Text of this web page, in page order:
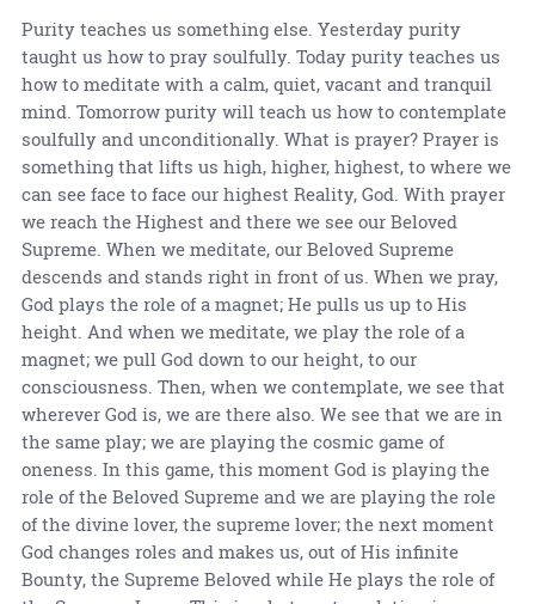
Purity teaches us something else. Yesterday purity
taught us how to pray soulfully. Today purity teaches us
how to meditate with a calm, quiet, vacant and tranquil
mind. Tomorrow purity will teach us how to contemplate
soulfully and unconditionally. What is prayer? Prayer is
something that lifts us high, higher, highest, to where we
can see face to face our highest Reality, God. With prayer
we reach the Highest and there we see our Beloved
Supreme. When we meditate, our Beloved Supreme
descends and stands right in front of us. When we pray,
God plays the role of a magnet; He pulls us up to His
height. And when we meditate, we play the role of a
magnet; we pull God down to our height, to our
consciousness. Then, when we contemplate, we see that
wherever God is, we are there also. We see that we are in
the same play; we are playing the cosmic game of
oneness. In this game, this moment God is playing the
role of the Beloved Supreme and we are playing the role
of the divine lover, the supreme lover; the next moment
God changes roles and makes us, out of His infinite
Bounty, the Supreme Beloved while He plays the role of